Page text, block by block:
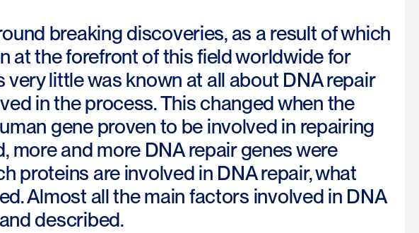
breaking discoveries, as a result of which
at the forefront of this field worldwide for
very little was known at all about DNA repair
in the process. This changed when the
gene proven to be involved in repairing
more and more DNA repair genes were
proteins are involved in DNA repair, what
Almost all the main factors involved in DNA
described.